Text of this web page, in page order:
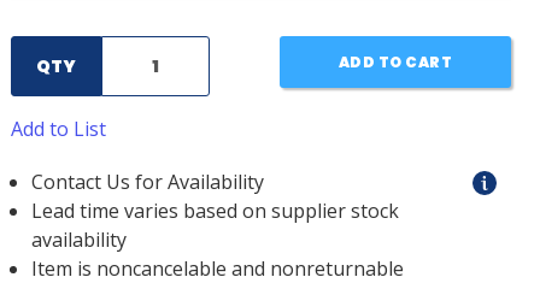
QTY ADD TO CART
Add to List
Contact Us for Availability
Lead time varies based on supplier stock
availability
Item is noncancelable and nonreturnable